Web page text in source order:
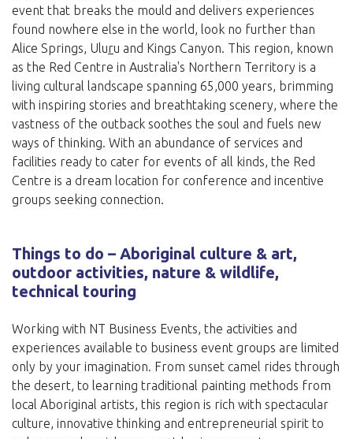
event that breaks the mould and delivers experiences
found nowhere else in the world, look no further than
Alice Springs, Uluru and Kings Canyon. This region, known
as the Red Centre in Australia's Northern Territory is a
living cultural landscape spanning 65,000 years, brimming
with inspiring stories and breathtaking scenery, where the
vastness of the outback soothes the soul and fuels new
ways of thinking. With an abundance of services and
facilities ready to cater for events of all kinds, the Red
Centre is a dream location for conference and incentive
groups seeking connection.
Things to do – Aboriginal culture & art,
outdoor activities, nature & wildlife,
technical touring
Working with NT Business Events, the activities and
experiences available to business event groups are limited
only by your imagination. From sunset camel rides through
the desert, to learning traditional painting methods from
local Aboriginal artists, this region is rich with spectacular
culture, innovative thinking and entrepreneurial spirit to